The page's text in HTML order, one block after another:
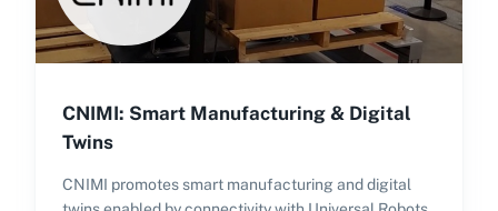
CNIMI: Smart Manufacturing & Digital
Twins
CNIMI promotes smart manufacturing and digital